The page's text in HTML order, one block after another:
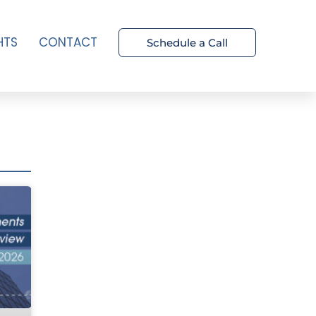
CONTACT Schedule a Call